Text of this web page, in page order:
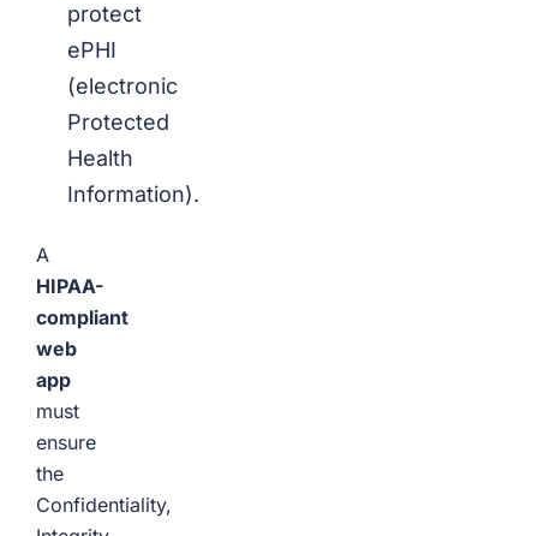
protect
ePHI
(electronic
Protected
Health
Information).
A
HIPAA-
compliant
web
app
must
ensure
the
Confidentiality,